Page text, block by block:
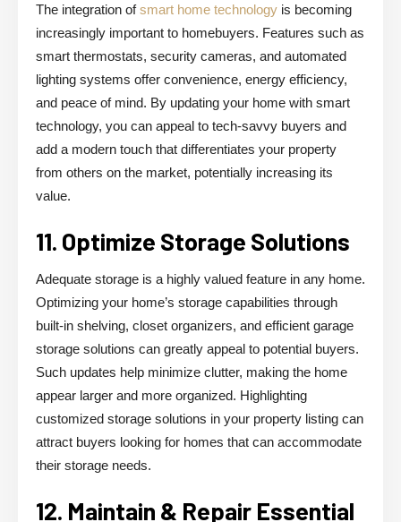
The integration ofsmart home technology is becoming
increasingly important to homebuyers. Features such as
smart thermostats, security cameras, and automated
lighting systems offer convenience, energy efficiency,
and peace of mind. By updating your home with smart
technology, you can appeal to tech-savvy buyers and
add a modern touch that differentiates your property
from others on the market, potentially increasing its
value.
11. Optimize Storage Solutions
Adequate storage is a highly valued feature in any home.
Optimizing your home’s storage capabilities through
built-in shelving, closet organizers, and efficient garage
storage solutions can greatly appeal to potential buyers.
Such updates help minimize clutter, making the home
appear larger and more organized. Highlighting
customized storage solutions in your property listing can
attract buyers looking for homes that can accommodate
their storage needs.
12. Maintain & Repair Essential